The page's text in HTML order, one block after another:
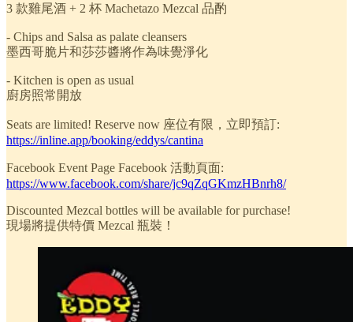
3 款雞尾酒 + 2 杯 Machetazo Mezcal 品酌
- Chips and Salsa as palate cleansers
墨西哥脆片和莎莎醬將作為味覺淨化
- Kitchen is open as usual
廚房照常開放
Seats are limited! Reserve now 座位有限，立即預訂:
https://inline.app/booking/eddys/cantina
Facebook Event Page Facebook 活動頁面:
https://www.facebook.com/share/jc9qZqGKmzHBnrh8/
Discounted Mezcal bottles will be available for purchase!
現場將提供特價 Mezcal 瓶裝！